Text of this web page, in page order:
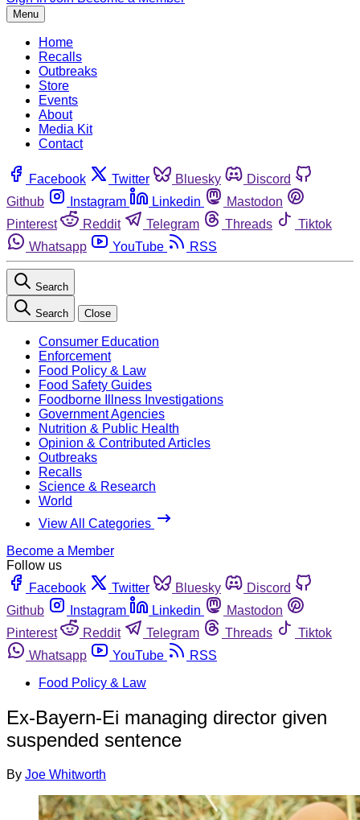
Menu
Home
Recalls
Outbreaks
Store
Events
About
Media Kit
Contact
Facebook Twitter Bluesky
Discord
Github
Instagram Linkedin
Mastodon
Pinterest
Reddit Telegram Threads
Tiktok
Whatsapp
YouTube RSS
Search
Search Close
Consumer Education
Enforcement
Food Policy & Law
Food Safety Guides
Foodborne Illness Investigations
Government Agencies
Nutrition & Public Health
Opinion & Contributed Articles
Outbreaks
Recalls
Science & Research
World
View All Categories
Become a Member
Follow us
Facebook
Twitter Bluesky
Discord
Github
Instagram Linkedin
Mastodon
Pinterest
Reddit Telegram Threads
Tiktok
Whatsapp
YouTube
RSS
Food Policy & Law
Ex-Bayern-Ei managing director given
suspended sentence
By Joe Whitworth